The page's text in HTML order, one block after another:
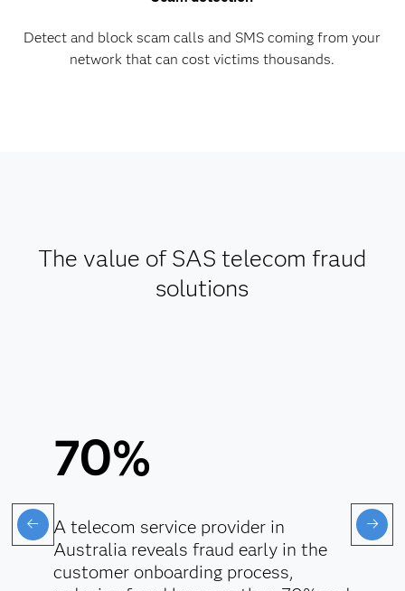
Detect and block scam calls and SMS coming from your
network that can cost victims thousands.
The value of SAS telecom fraud
solutions
70%
A telecom service provider in
Australia reveals fraud early in the
customer onboarding process,